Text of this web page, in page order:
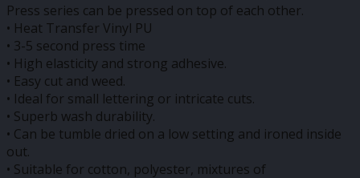
Press series can be pressed on top of each other.
• Heat Transfer Vinyl PU
• 3-5 second press time
• High elasticity and strong adhesive.
• Easy cut and weed.
• Ideal for small lettering or intricate cuts.
• Superb wash durability.
• Can be tumble dried on a low setting and ironed inside
out.
• Suitable for cotton, polyester, mixtures of